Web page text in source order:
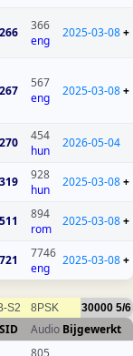
266
366
eng
2025-03-08+
267
567
eng
2025-03-08+
270
454
hun
2026-05-04
319
928
hun
2025-03-08+
511
894
rom
2025-03-08+
721
7746
eng
2025-03-08+
S2 8PSK 30000 5/6
SID Audio Bijgewerkt